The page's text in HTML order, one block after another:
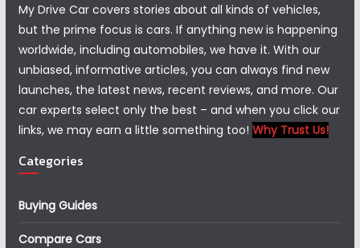
My Drive Car covers stories about all kinds of vehicles,
but the prime focus is cars. If anything new is happening
worldwide, including automobiles, we have it. With our
unbiased, informative articles, you can always find new
launches, the latest news, recent reviews, and more. Our
car experts select only the best – and when you click our
links, we may earn a little something too! Why Trust Us!
Categories
Buying Guides
Compare Cars